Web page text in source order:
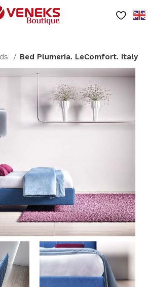
Bed Plumeria. LeComfort. Italy